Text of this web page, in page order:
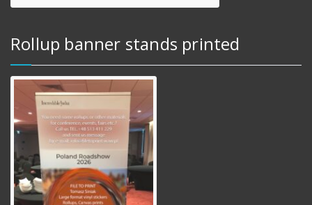
Rollup banner stands printed